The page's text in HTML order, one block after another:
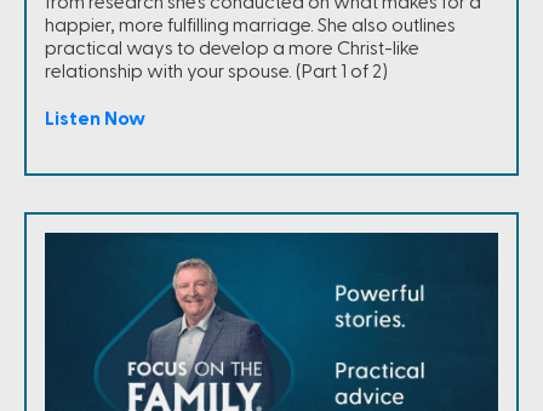
happier, more fulfilling marriage. She also outlines
practical ways to develop a more Christ-like
relationship with your spouse. (Part 1 of 2)
Listen Now